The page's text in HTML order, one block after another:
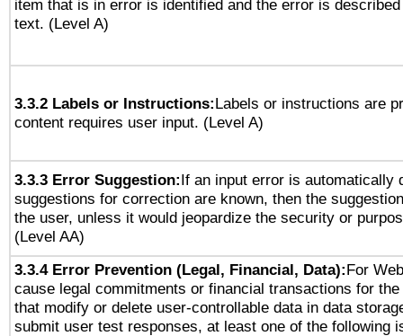
item that is in error is identified and the error is
text. (Level A)
3.3.2 Labels or Instructions:Labels or instructions are
content requires user input. (Level A)
3.3.3 Error Suggestion:If an input error is automatically
suggestions for correction are known, then the
the user, unless it would jeopardize the security or
(Level AA)
3.3.4 Error Prevention (Legal, Financial, Data):For
cause legal commitments or financial transactions for
that modify or delete user-controllable data in data
submit user test responses, at least one of the following